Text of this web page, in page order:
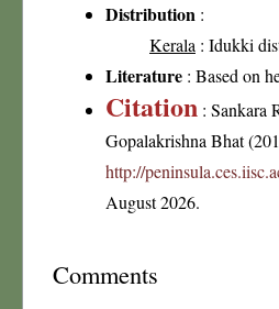
Distribution :
Kerala : Idukki
Literature : Based on
Citation : Sankara
Gopalakrishna Bhat
http://
August 2026.
Comments